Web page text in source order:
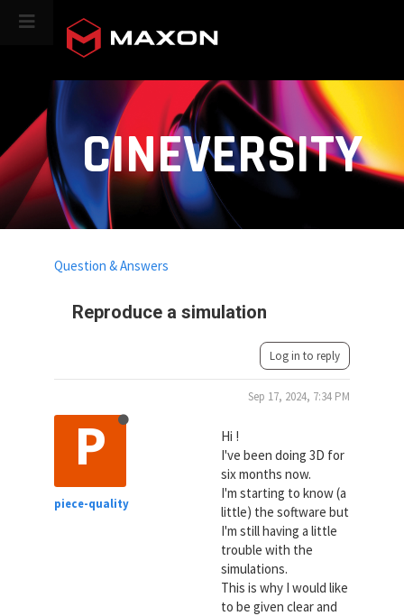
CINEVERSITY
Reproduce a simulation
Question & Answers
Log in to reply
P
piece-quality
Sep 17, 2024, 7:34 PM
Hi !
I've been doing 3D for
six months now.
I'm starting to know (a
little) the software but
I'm still having a little
trouble with the
simulations.
This is why I would like
to be given clear and